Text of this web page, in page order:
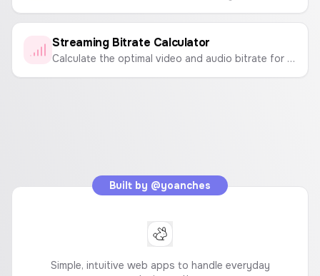
Streaming Bitrate Calculator
Calculate the optimal video and audio bitrate for your live stream on Twitch or YouTube based on resolution, FPS, and desired quality.
Built by @yoanches
Simple, intuitive web apps to handle everyday